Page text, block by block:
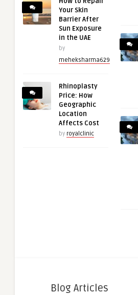
Your Skin
Barrier After
Sun Exposure
in the UAE
by
meheksharma629
Rhinoplasty
Price: How
Geographic
Location
Affects Cost
by royalclinic
Blog Articles